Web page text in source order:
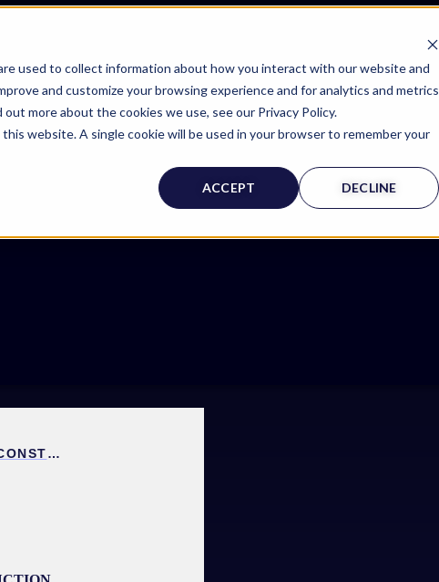
used to collect information about how you interact with our website and
and customize your browsing experience and for analytics and metrics
more about the cookies we use, see our Privacy Policy.
website. A single cookie will be used in your browser to remember your
ACCEPT DECLINE
COLLISION INVESTIGATION AND RECONSTRUCTION EXPERT